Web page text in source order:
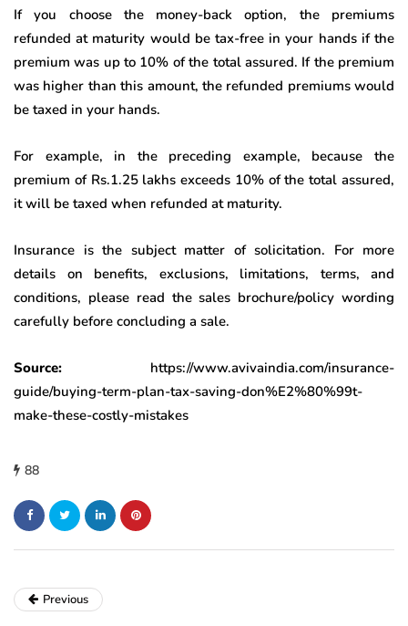
If you choose the money-back option, the premiums
refunded at maturity would be tax-free in your hands if the
premium was up to 10% of the total assured. If the premium
was higher than this amount, the refunded premiums would
be taxed in your hands.
For example, in the preceding example, because the
premium of Rs.1.25 lakhs exceeds 10% of the total assured,
it will be taxed when refunded at maturity.
Insurance is the subject matter of solicitation. For more
details on benefits, exclusions, limitations, terms, and
conditions, please read the sales brochure/policy wording
carefully before concluding a sale.
Source: https://www.avivaindia.com/insurance-
guide/buying-term-plan-tax-saving-don%E2%80%99t-
make-these-costly-mistakes
88
Previous